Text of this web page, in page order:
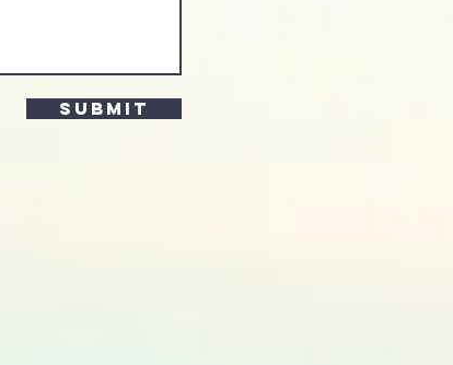
Submit